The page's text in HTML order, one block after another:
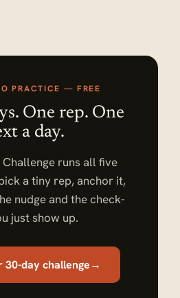
PRACTICE — FREE
One rep. One
a day.
runs all five
a tiny rep, anchor it,
nudge and the check-
just show up.
day challenge→